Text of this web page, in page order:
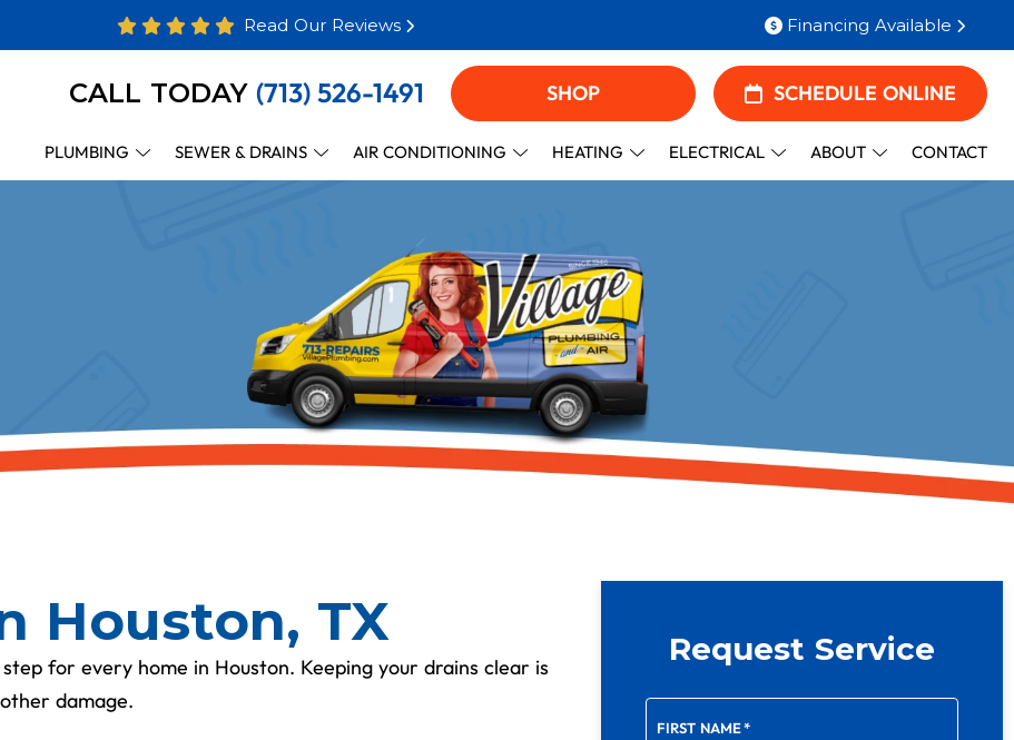
Read Our Reviews Financing Available
CALL TODAY (713) 526-1491 SHOP SCHEDULE ONLINE
PLUMBING SEWER & DRAINS AIR CONDITIONING HEATING ELECTRICAL ABOUT CONTACT
Houston, TX
for every home in Houston. Keeping your drains clear is
damage.
Request Service
FIRST NAME*